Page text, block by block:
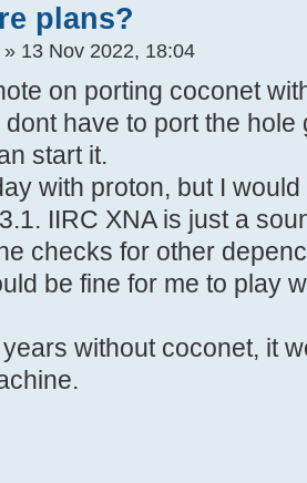
plans?
» 13 Nov 2022, 18:04
on porting coconet
have to port the
start it.
with proton, but I
IIRC XNA is just a
checks for other
be fine for me to play
without coconet, it